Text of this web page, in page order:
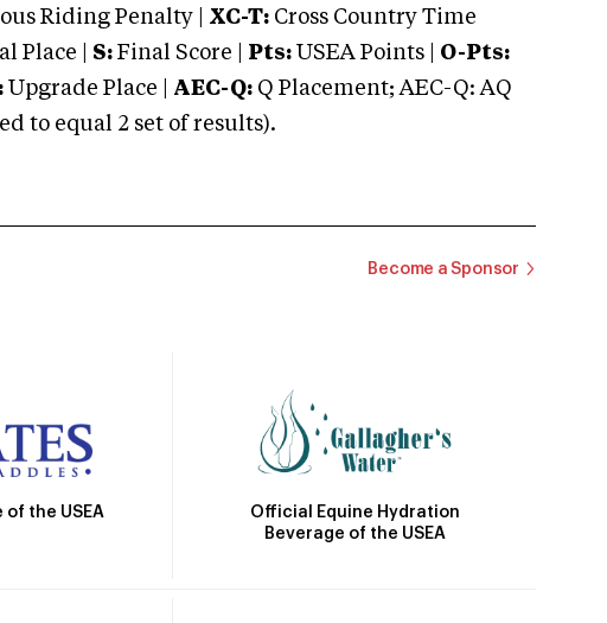
Riding Penalty | XC-T: Cross Country Time
Place | S: Final Score | Pts: USEA Points | O-Pts:
Upgrade Place | AEC-Q: Q Placement; AEC-Q: AQ
to equal 2 set of results).
Become a Sponsor
the USEA
Official Equine Hydration
Beverage of the USEA